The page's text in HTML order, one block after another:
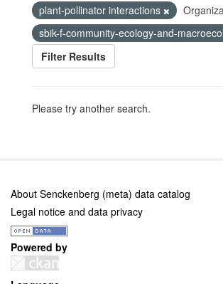
plant-pollinator interactions
sbik-f-community-ecology-and-
Filter Results
Please try another search.
About Senckenberg (meta) data catalog
Legal notice and data privacy
Powered by